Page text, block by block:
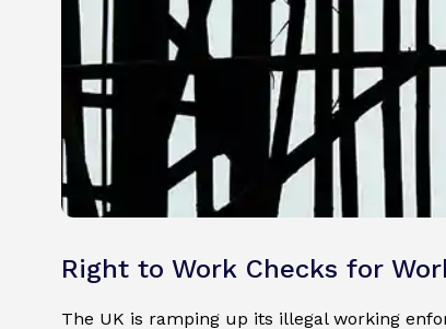
Right to Work Checks for
The UK is ramping up its illegal working